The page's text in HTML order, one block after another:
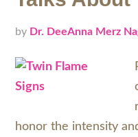
by Dr. DeeAnna Merz
honor the intensity